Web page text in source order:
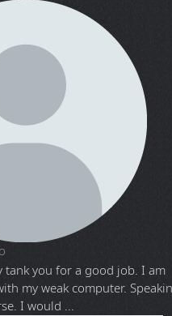
tank you for a good job. I am
my weak computer.
I would ...